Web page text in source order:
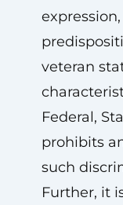
veteran
Federal,
prohibits
such
Further, it